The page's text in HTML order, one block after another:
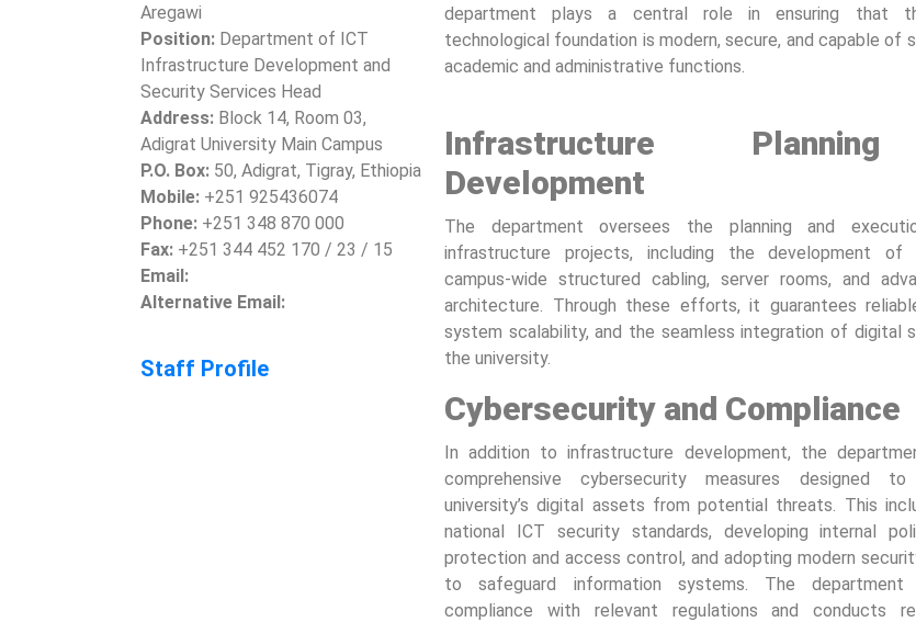
Aregawi
Position: Department of ICT
Infrastructure Development and
Security Services Head
Address: Block 14, Room 03,
Adigrat University Main Campus
P.O. Box: 50, Adigrat, Tigray, Ethiopia
Mobile: +251 925436074
Phone: +251 348 870 000
Fax: +251 344 452 170 / 23 / 15
Email:
Alternative Email:
Staff Profile
department plays a central role in ensuring that
technological foundation is modern, secure, and capable of
academic and administrative functions.
Infrastructure
Development
The department oversees the planning and
infrastructure projects, including the development of
campus-wide structured cabling, server rooms, and
architecture. Through these efforts, it guarantees
system scalability, and the seamless integration of digital
the university.
Cybersecurity and Compliance
In addition to infrastructure development, the
comprehensive cybersecurity measures designed
university’s digital assets from potential threats. This
national ICT security standards, developing internal
protection and access control, and adopting modern
to safeguard information systems. The department
compliance with relevant regulations and conducts